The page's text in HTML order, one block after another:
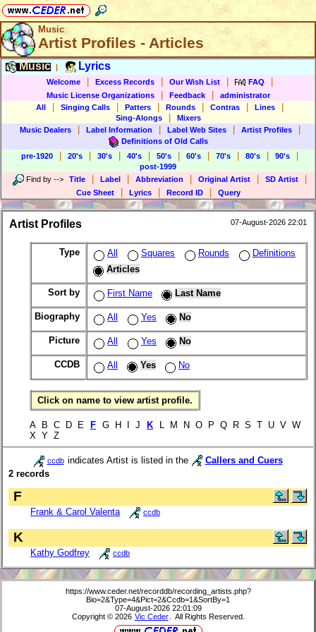
Music
Artist Profiles - Articles
Music Lyrics
Welcome Excess Records Our Wish List FAQ
Music License Organizations Feedback
administrator
All
Singing Calls Patters Rounds Contras Lines
Sing-Alongs
Mixers
Music Dealers
Label Information Label Web Sites Artist Profiles
Definitions of Old Calls
pre-1920
20's 30's 40's 50's 60's 70's 80's 90's
post-1999
Find by --> Title Label Abbreviation Original Artist SD Artist
Cue Sheet Lyrics Record ID Query
Artist Profiles 07-August-2026 22:01
Type All Squares Rounds
Definitions
Articles
Sort by First Name Last Name
Biography All Yes No
Picture All Yes No
CCDB All Yes No
Click on name to view artist profile.
A B C D E F G H I J K L M N O P Q R S T U V W
X Y Z
ccdb indicates Artist is listed in the
Callers and Cuers
2 records
F
Frank & Carol Valenta ccdb
K
Kathy Godfrey ccdb
https://www.ceder.net/recorddb/recording_artists.php?
Bio=2&Type=4&Pict=2&Ccdb=1&SortBy=1
07-August-2026 22:01:09
Copyright © 2026 Vic Ceder . All Rights Reserved.